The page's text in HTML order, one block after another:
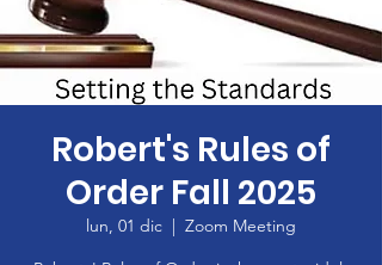
Robert's Rules of
Order Fall 2025
lun, 01 dic
  |
Zoom Meeting